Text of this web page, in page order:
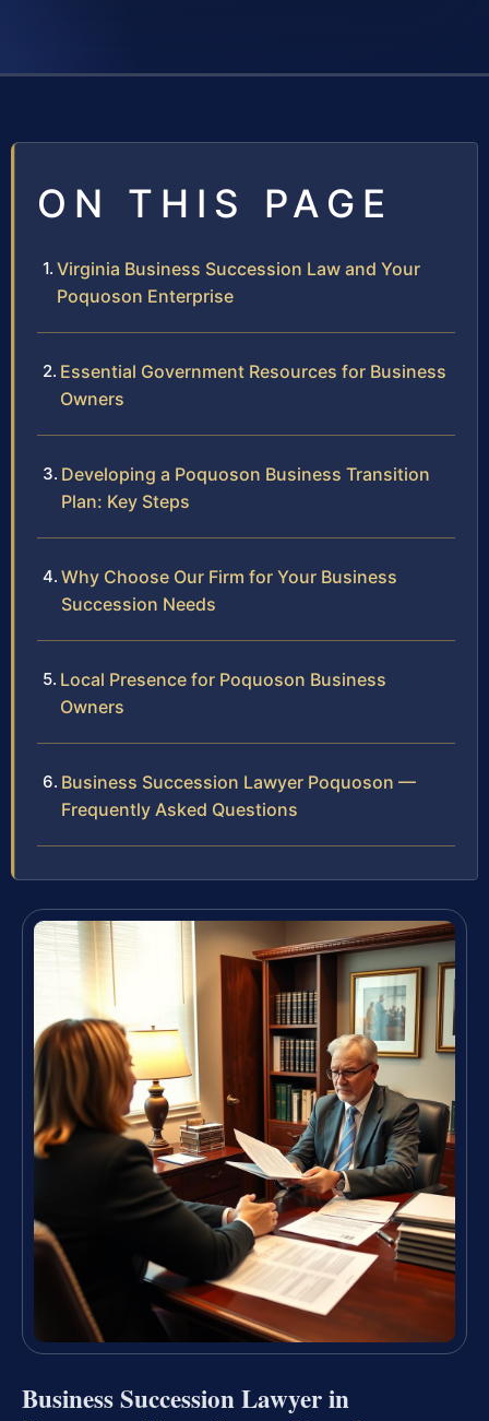
ON THIS PAGE
Virginia Business Succession Law and Your
Poquoson Enterprise
Essential Government Resources for Business
Owners
Developing a Poquoson Business Transition
Plan: Key Steps
Why Choose Our Firm for Your Business
Succession Needs
Local Presence for Poquoson Business
Owners
Business Succession Lawyer Poquoson —
Frequently Asked Questions
Business Succession Lawyer in